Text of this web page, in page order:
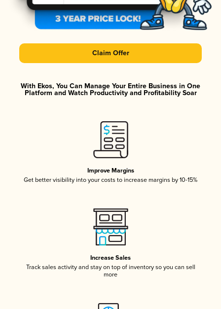
Claim Offer
With Ekos, You Can Manage Your Entire Business in One
Platform and Watch Productivity and Profitability Soar
Improve Margins
Get better visibility into your costs to increase margins by 10-15%
Increase Sales
Track sales activity and stay on top of inventory so you can sell
more